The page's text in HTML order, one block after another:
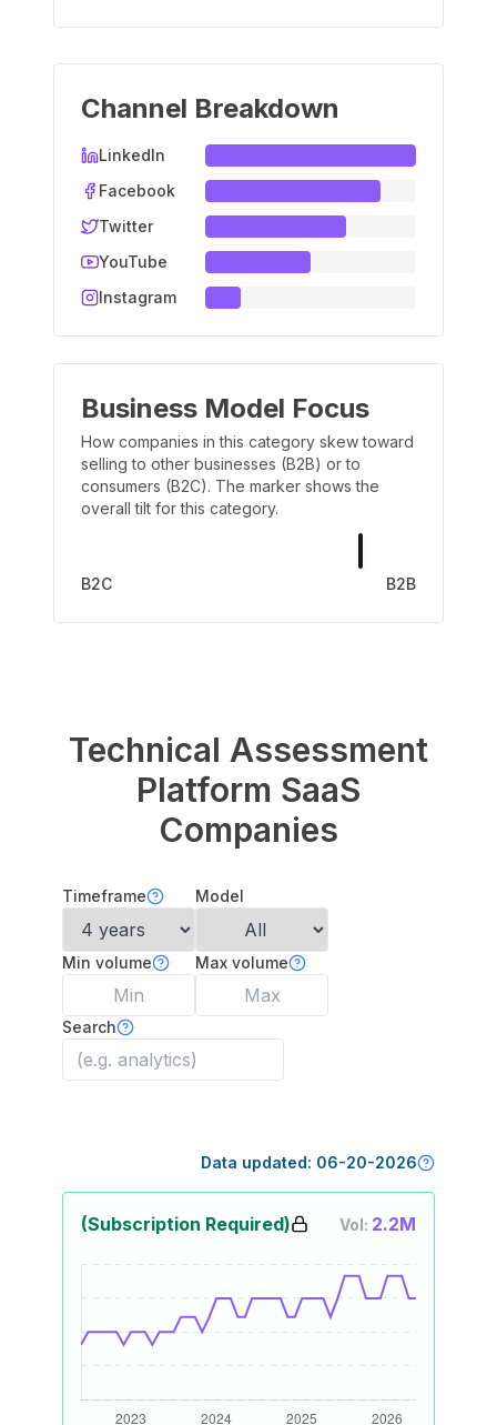
Channel Breakdown
LinkedIn
Facebook
Twitter
YouTube
Instagram
Business Model Focus
How companies in this category skew toward
selling to other businesses (B2B) or to
consumers (B2C). The marker shows the
overall tilt for this category.
B2C B2B
Technical Assessment
Platform SaaS
Companies
Timeframe Model
Min volume Max volume
Search
Data updated: 06-20-2026
(Subscription Required) Vol: 2.2M